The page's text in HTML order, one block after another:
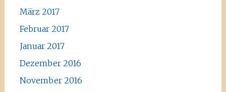
März 2017
Februar 2017
Januar 2017
Dezember 2016
November 2016